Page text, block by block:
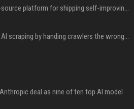
Future AGI: Open-source platform for shipping self-improving AI agents
ShieldFont fights AI scraping by handing crawlers the wrong words
deal as nine of ten top AI model